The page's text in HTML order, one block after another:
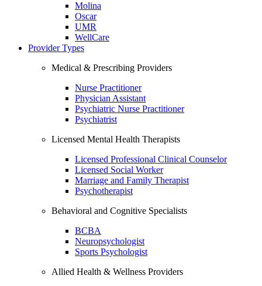
Molina
Oscar
UMR
WellCare
Provider Types
Medical & Prescribing Providers
Nurse Practitioner
Physician Assistant
Psychiatric Nurse Practitioner
Psychiatrist
Licensed Mental Health Therapists
Licensed Professional Clinical Counselor
Licensed Social Worker
Marriage and Family Therapist
Psychotherapist
Behavioral and Cognitive Specialists
BCBA
Neuropsychologist
Sports Psychologist
Allied Health & Wellness Providers